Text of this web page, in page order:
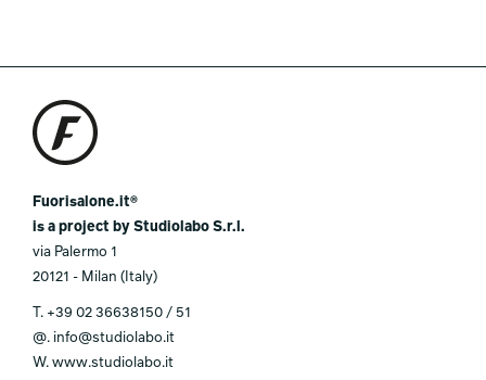
Fuorisalone.it®
is a project by Studiolabo S.r.l.
via Palermo 1
20121 - Milan (Italy)
T. +39 02 36638150 / 51
@. info@studiolabo.it
W. www.studiolabo.it